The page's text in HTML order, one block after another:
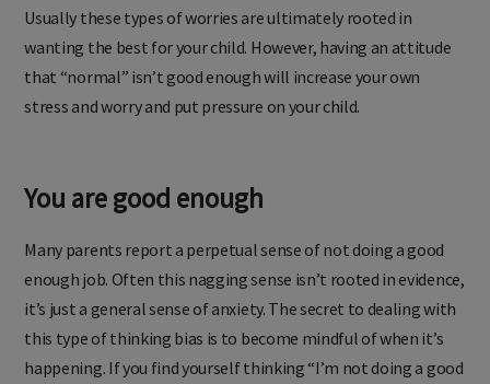
Usually these types of worries are ultimately rooted in
wanting the best for your child. However, having an attitude
that “normal” isn’t good enough will increase your own
stress and worry and put pressure on your child.
You are good enough
Many parents report a perpetual sense of not doing a good
enough job. Often this nagging sense isn’t rooted in evidence,
it’s just a general sense of anxiety. The secret to dealing with
this type of thinking bias is to become mindful of when it’s
happening. If you find yourself thinking “I’m not doing a good